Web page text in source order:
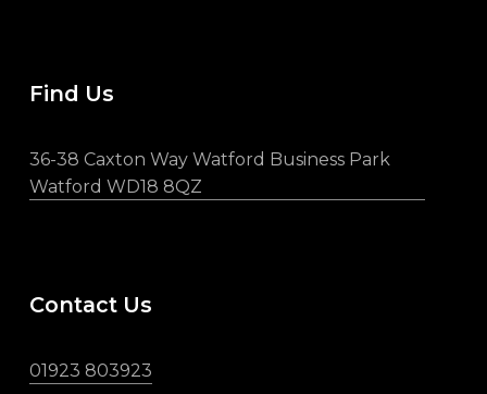
Find Us
36-38 Caxton Way Watford Business Park
Watford WD18 8QZ
Contact Us
01923 803923